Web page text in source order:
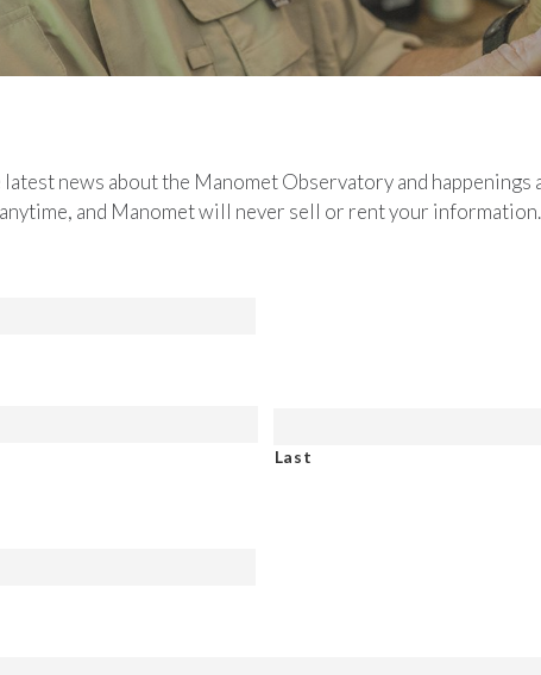
news about the Manomet Observatory and happenings
and Manomet will never sell or rent your information.
Last